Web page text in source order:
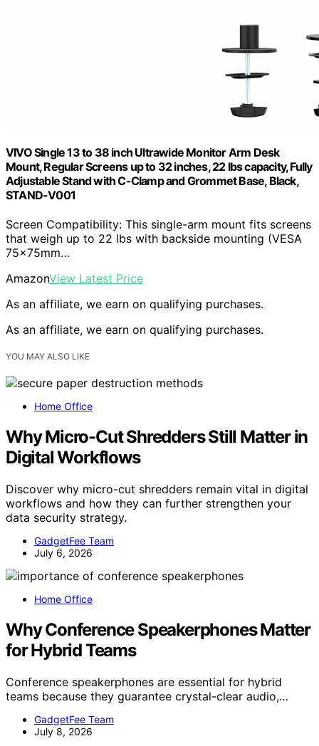
VIVO Single 13 to 38 inch Ultrawide Monitor Arm Desk
Mount, Regular Screens up to 32 inches, 22 lbs capacity, Fully
Adjustable Stand with C-Clamp and Grommet Base, Black,
STAND-V001
Screen Compatibility: This single-arm mount fits screens
that weigh up to 22 lbs with backside mounting (VESA
75x75mm…
AmazonView Latest Price
As an affiliate, we earn on qualifying purchases.
As an affiliate, we earn on qualifying purchases.
YOU MAY ALSO LIKE
Home Office
Why Micro-Cut Shredders Still Matter in
Digital Workflows
Discover why micro-cut shredders remain vital in digital
workflows and how they can further strengthen your
data security strategy.
GadgetFee Team
July 6, 2026
Home Office
Why Conference Speakerphones Matter
for Hybrid Teams
Conference speakerphones are essential for hybrid
teams because they guarantee crystal-clear audio,…
GadgetFee Team
July 8, 2026